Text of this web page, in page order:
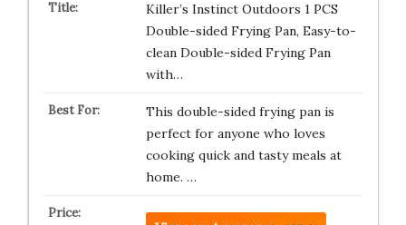
Killer’s Instinct Outdoors 1 PCS
Double-sided Frying Pan, Easy-to-
clean Double-sided Frying Pan
with…
This double-sided frying pan is
perfect for anyone who loves
cooking quick and tasty meals at
home. …